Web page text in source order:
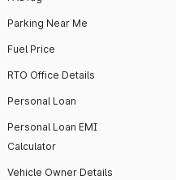
Parking Near Me
Fuel Price
RTO Office Details
Personal Loan
Personal Loan EMI
Calculator
Vehicle Owner Details